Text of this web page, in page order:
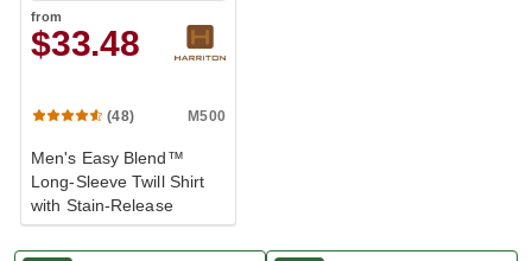
from
$33.48
(48) M500
Men's Easy Blend™
Long-Sleeve Twill Shirt
with Stain-Release